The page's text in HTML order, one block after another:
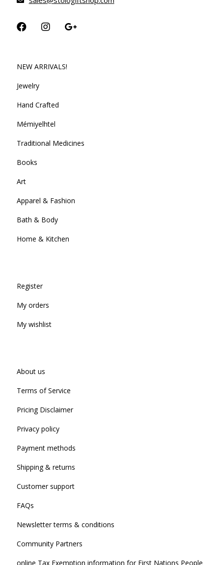
NEW ARRIVALS!
Jewelry
Hand Crafted
Mémiyelhtel
Traditional Medicines
Books
Art
Apparel & Fashion
Bath & Body
Home & Kitchen
Register
My orders
My wishlist
About us
Terms of Service
Pricing Disclaimer
Privacy policy
Payment methods
Shipping & returns
Customer support
FAQs
Newsletter terms & conditions
Community Partners
online Tax Exemption information for First Nations People